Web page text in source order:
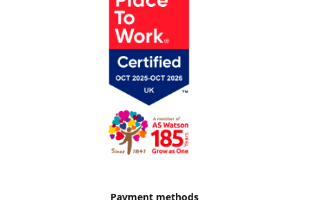
Payment methods